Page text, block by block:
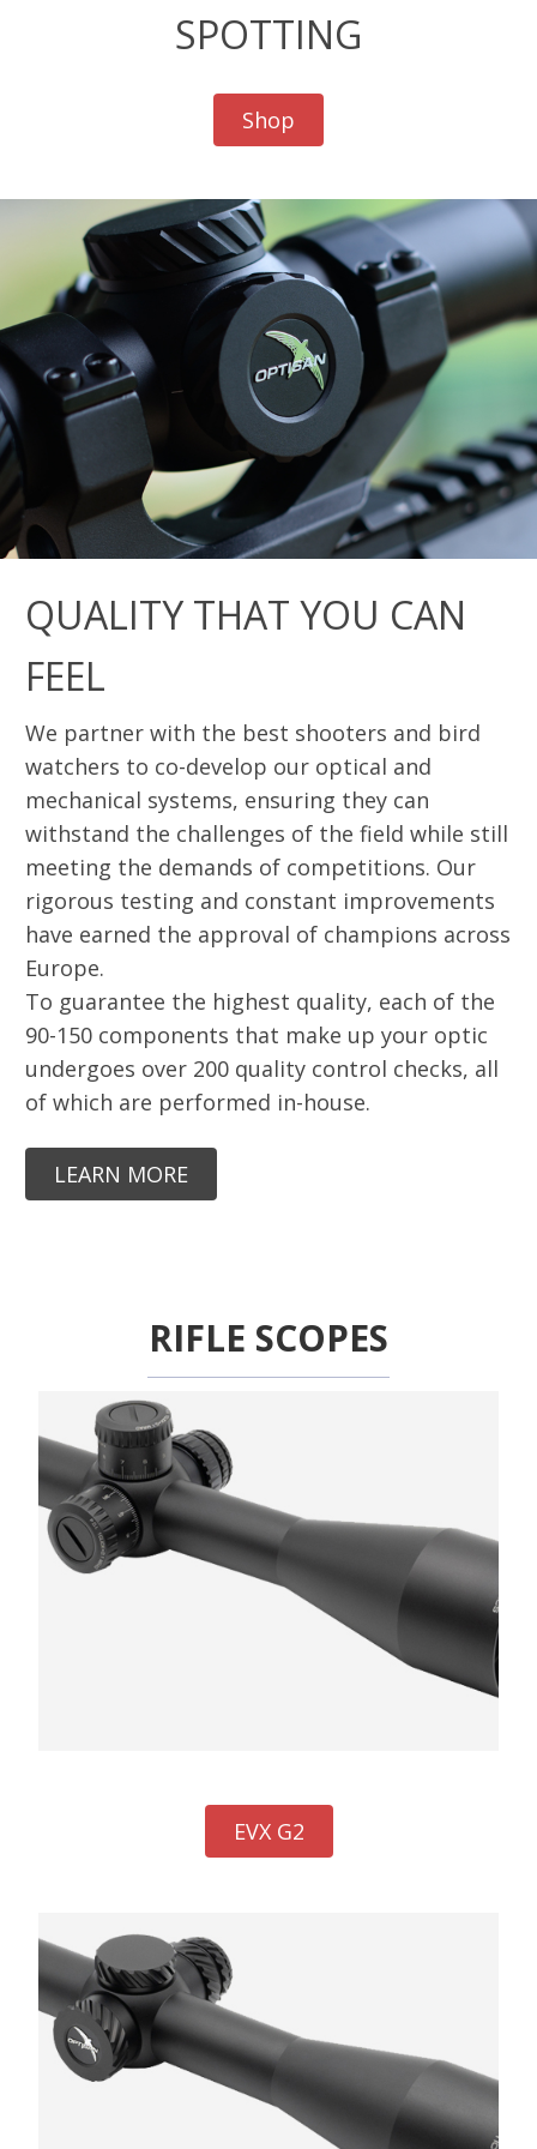
SPOTTING
Shop
QUALITY THAT YOU CAN
FEEL
We partner with the best shooters and bird
watchers to co-develop our optical and
mechanical systems, ensuring they can
withstand the challenges of the field while still
meeting the demands of competitions. Our
rigorous testing and constant improvements
have earned the approval of champions across
Europe.
To guarantee the highest quality, each of the
90-150 components that make up your optic
undergoes over 200 quality control checks, all
of which are performed in-house.
LEARN MORE
RIFLE SCOPES
EVX G2